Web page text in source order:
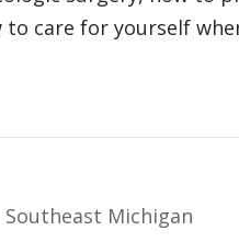
care for yourself
Michigan